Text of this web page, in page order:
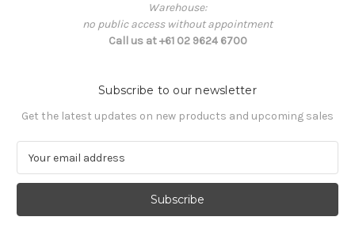
Warehouse:
no public access without appointment
Call us at +61 02 9624 6700
Subscribe to our newsletter
Get the latest updates on new products and upcoming sales
a
l